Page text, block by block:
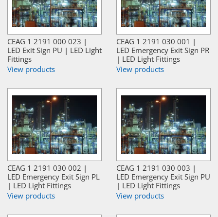
CEAG 1 2191 000 023 |
LED Exit Sign PU | LED Light
Fittings
View products
CEAG 1 2191 030 001 |
LED Emergency Exit Sign PR
| LED Light Fittings
View products
CEAG 1 2191 030 002 |
LED Emergency Exit Sign PL
| LED Light Fittings
View products
CEAG 1 2191 030 003 |
LED Emergency Exit Sign PU
| LED Light Fittings
View products